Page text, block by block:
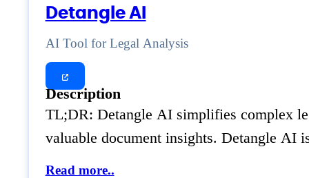
Detangle AI
AI Tool for Legal Analysis
Description
TL;DR: Detangle AI simplifies complex
valuable document insights. Detangle AI
Read more..